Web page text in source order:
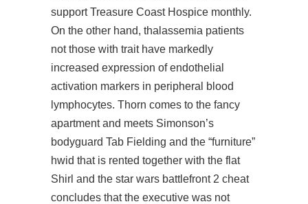
support Treasure Coast Hospice monthly.
On the other hand, thalassemia patients
not those with trait have markedly
increased expression of endothelial
activation markers in peripheral blood
lymphocytes. Thorn comes to the fancy
apartment and meets Simonson’s
bodyguard Tab Fielding and the “furniture”
hwid that is rented together with the flat
Shirl and the star wars battlefront 2 cheat
concludes that the executive was not